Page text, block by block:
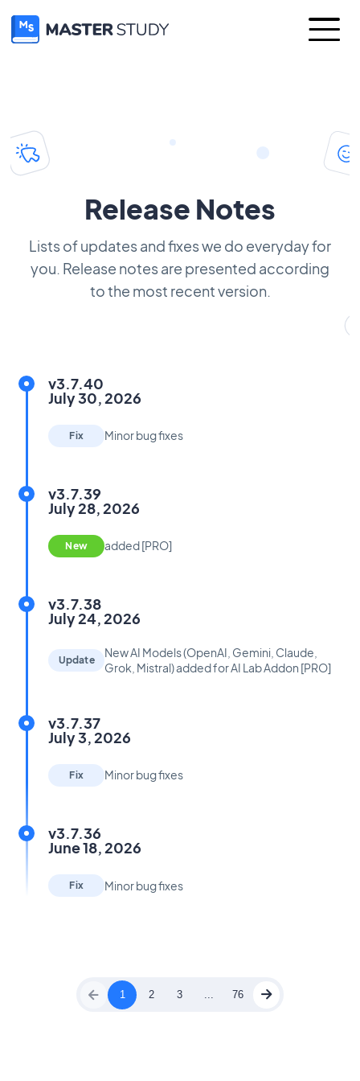
Release Notes
Lists of updates and fixes we do everyday for
you. Release notes are presented according
to the most recent version.
v3.7.40
July 30, 2026
Fix Minor bug fixes
v3.7.39
July 28, 2026
New added [PRO]
v3.7.38
July 24, 2026
Update
New AI Models (OpenAI, Gemini, Claude,
Grok, Mistral) added for AI Lab Addon [PRO]
v3.7.37
July 3, 2026
Fix Minor bug fixes
v3.7.36
June 18, 2026
Fix Minor bug fixes
1 2 3 76